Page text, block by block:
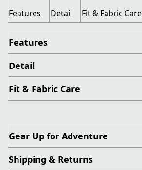
Features Detail Fit & Fabric Care
Features
Detail
Fit & Fabric Care
Gear Up for Adventure
Shipping & Returns